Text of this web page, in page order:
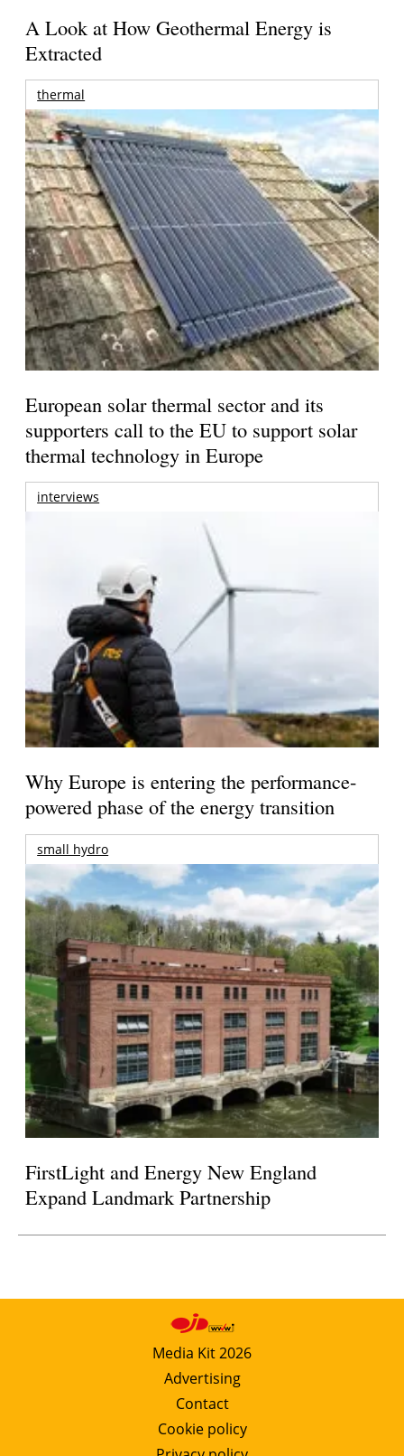
A Look at How Geothermal Energy is
Extracted
thermal
European solar thermal sector and its
supporters call to the EU to support solar
thermal technology in Europe
interviews
Why Europe is entering the performance-
powered phase of the energy transition
small hydro
FirstLight and Energy New England
Expand Landmark Partnership
Media Kit 2026
Advertising
Contact
Cookie policy